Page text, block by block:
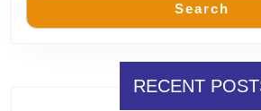
Search
RECENT